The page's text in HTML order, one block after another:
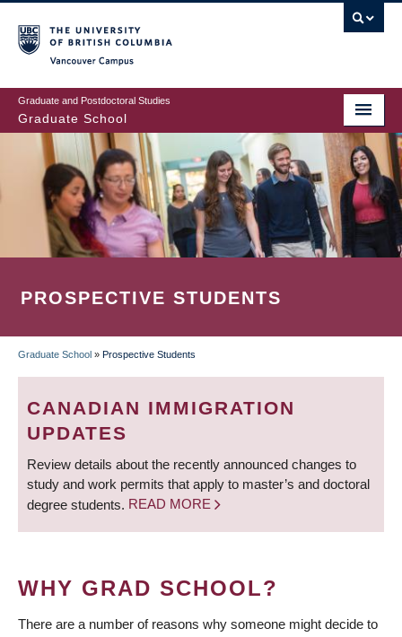
to
main
content
Graduate and Postdoctoral Studies
Graduate School
PROSPECTIVE STUDENTS
BREADCRUMB
Graduate School » Prospective Students
CANADIAN IMMIGRATION
UPDATES
Review details about the recently announced changes to
study and work permits that apply to master’s and doctoral
degree students. READ MORE
WHY GRAD SCHOOL?
There are a number of reasons why someone might decide to